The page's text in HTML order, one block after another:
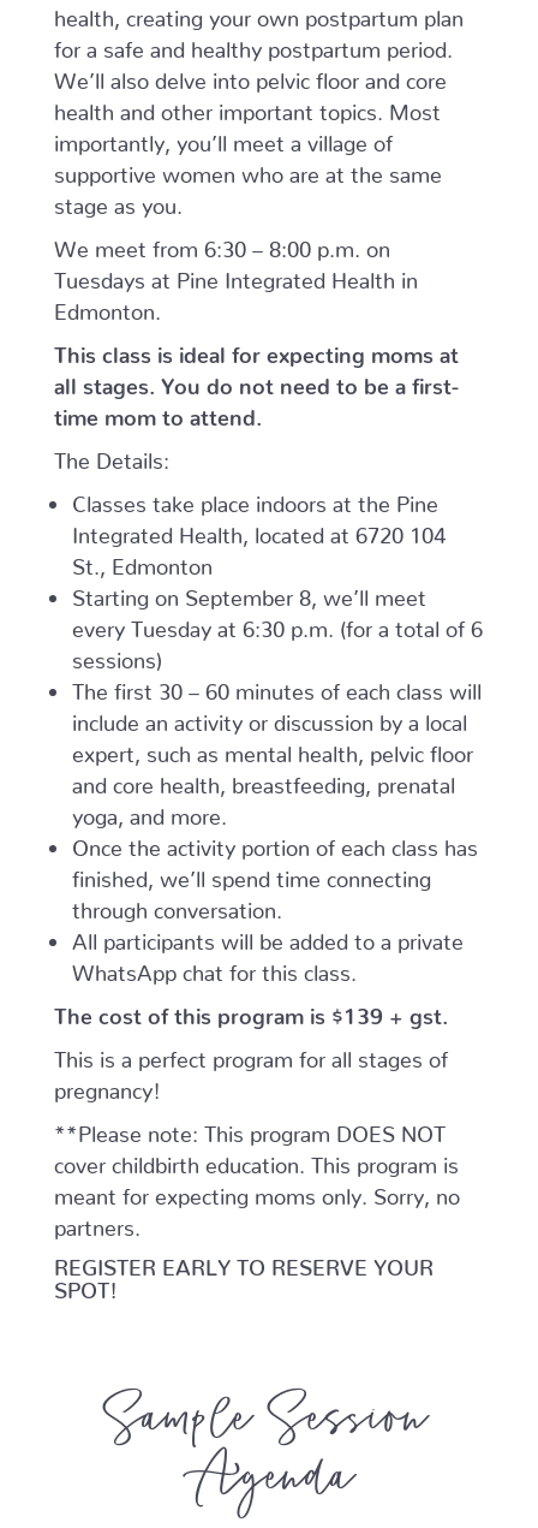
health, creating your own postpartum plan
for a safe and healthy postpartum period.
We’ll also delve into pelvic floor and core
health and other important topics. Most
importantly, you’ll meet a village of
supportive women who are at the same
stage as you.
We meet from 6:30 – 8:00 p.m. on
Tuesdays at Pine Integrated Health in
Edmonton.
This class is ideal for expecting moms at
all stages. You do not need to be a first-
time mom to attend.
The Details:
Classes take place indoors at the Pine
Integrated Health, located at 6720 104
St., Edmonton
Starting on September 8, we’ll meet
every Tuesday at 6:30 p.m. (for a total of 6
sessions)
The first 30 – 60 minutes of each class will
include an activity or discussion by a local
expert, such as mental health, pelvic floor
and core health, breastfeeding, prenatal
yoga, and more.
Once the activity portion of each class has
finished, we’ll spend time connecting
through conversation.
All participants will be added to a private
WhatsApp chat for this class.
The cost of this program is $139 + gst.
This is a perfect program for all stages of
pregnancy!
**Please note: This program DOES NOT
cover childbirth education. This program is
meant for expecting moms only. Sorry, no
partners.
REGISTER EARLY TO RESERVE YOUR
SPOT!
Sample Session
Agenda